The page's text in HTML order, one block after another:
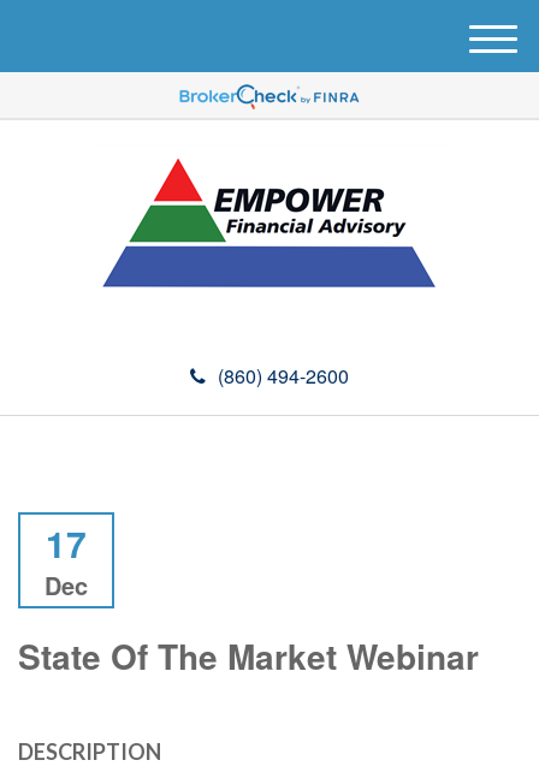
(860) 494-2600
M
e
u
17
Dec
State Of The Market Webinar
DESCRIPTION